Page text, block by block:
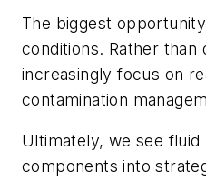
The biggest
conditions. Rather
increasingly focus on
contamination
Ultimately, we see
components into